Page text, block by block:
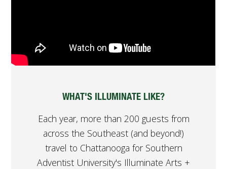
WHAT'S ILLUMINATE LIKE?
Each year, more than 200 guests from
across the Southeast (and beyond!)
travel to Chattanooga for Southern
Adventist University's Illuminate Arts +